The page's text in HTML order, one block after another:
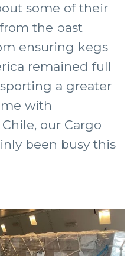
some of their
the past
ensuring kegs
remained full
a greater
with
our Cargo
been busy this